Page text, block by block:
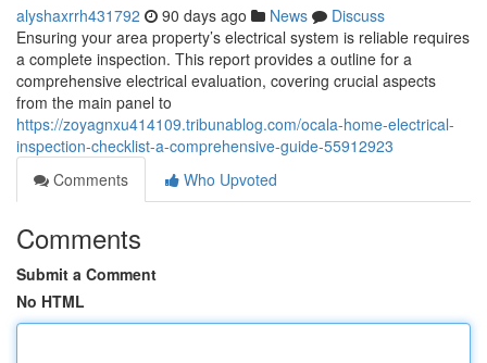
alyshaxrrh431792 90 days ago News
Discuss
Ensuring your area property’s electrical system is reliable requires
a complete inspection. This report provides a outline for a
comprehensive electrical evaluation, covering crucial aspects
from the main panel to
https://zoyagnxu414109.tribunablog.com/ocala-home-electrical-
inspection-checklist-a-comprehensive-guide-55912923
Comments
Who Upvoted
Comments
Submit a Comment
No HTML